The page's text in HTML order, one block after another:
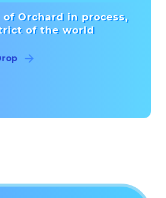
Orchard in process,
of the world